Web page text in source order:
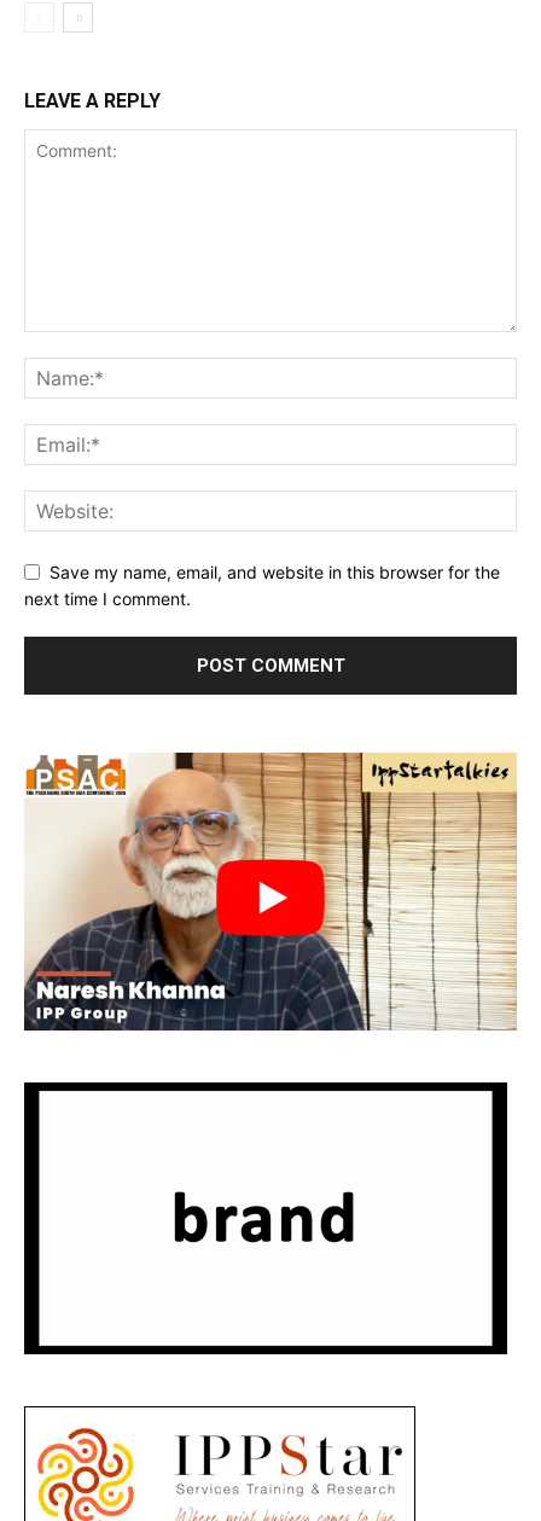
LEAVE A REPLY
Save my name, email, and website in this browser for the
next time I comment.